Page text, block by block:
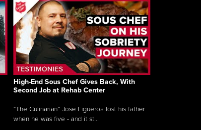
High-End Sous Chef Gives Back, With
Second Job at Rehab Center
“The Culinarian” Jose Figueroa lost his father
when he was five - and it st...